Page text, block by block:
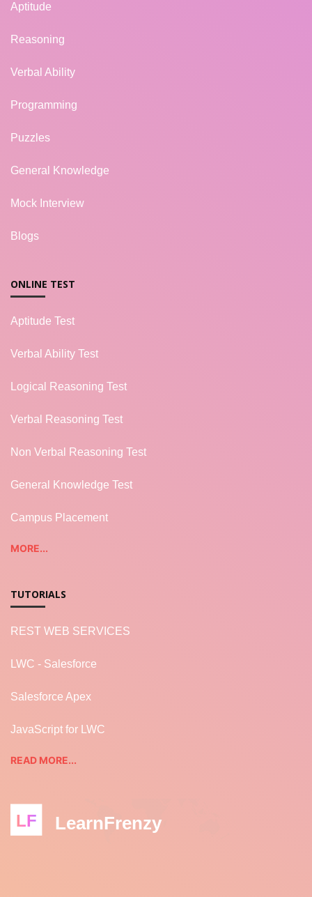
Aptitude
Reasoning
Verbal Ability
Programming
Puzzles
General Knowledge
Mock Interview
Blogs
ONLINE TEST
Aptitude Test
Verbal Ability Test
Logical Reasoning Test
Verbal Reasoning Test
Non Verbal Reasoning Test
General Knowledge Test
Campus Placement
MORE...
TUTORIALS
REST WEB SERVICES
LWC - Salesforce
Salesforce Apex
JavaScript for LWC
READ MORE...
LF LearnFrenzy